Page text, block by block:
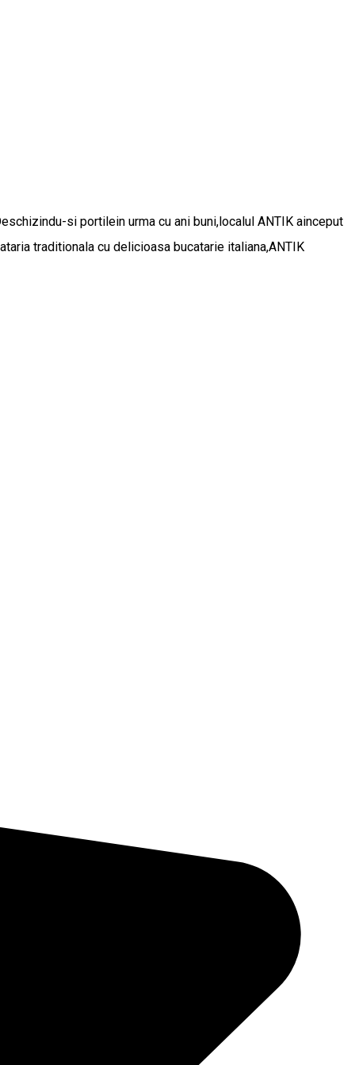
si portilein urma cu ani buni,localul ANTIK ainceput
traditionala cu delicioasa bucatarie italiana,ANTIK